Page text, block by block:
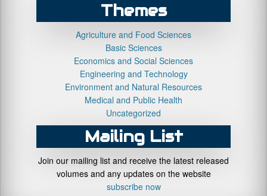
Themes
Agriculture and Food Sciences
Basic Sciences
Economics and Social Sciences
Engineering and Technology
Environment and Natural Resources
Medical and Public Health
Uncategorized
Mailing List
Join our mailing list and receive the latest released
volumes and any updates on the website
subscribe now